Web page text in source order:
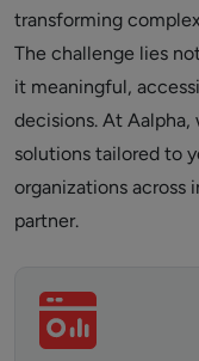
transforming
The challenge lies
it meaningful,
decisions. At
solutions tailored to
organizations across
partner.